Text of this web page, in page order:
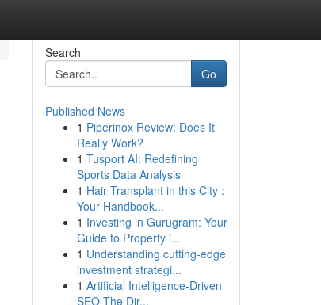
Search
Go
Published News
1 Piperinox Review: Does It
Really Work?
1 Tusport AI: Redefining
Sports Data Analysis
1 Hair Transplant in this City :
Your Handbook...
1 Investing in Gurugram: Your
Guide to Property i...
1 Understanding cutting-edge
investment strategi...
1 Artificial Intelligence-Driven
SEO The Dir...